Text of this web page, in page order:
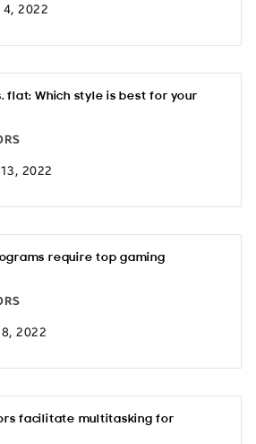
2022
flat: Which style is best for your
2022
require top gaming
2022
facilitate multitasking for